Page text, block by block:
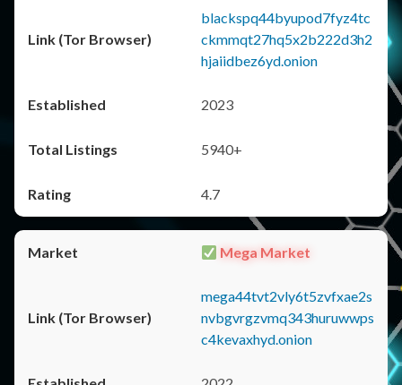
blackspq44byupod7fyz4tc
ckmmqt27hq5x2b222d3h2
hjaiidbez6yd.onion
2023
5940+
4.7
Mega Market
mega44tvt2vly6t5zvfxae2s
nvbgvrgzvmq343huruwwps
c4kevaxhyd.onion